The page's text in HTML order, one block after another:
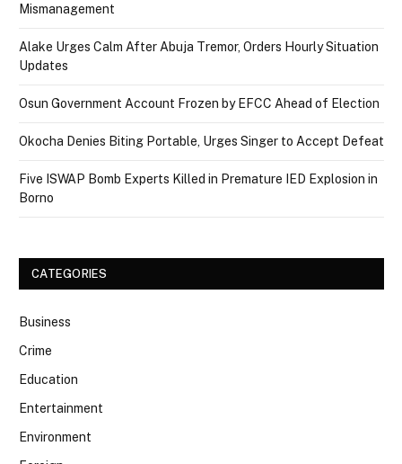
Mismanagement
Alake Urges Calm After Abuja Tremor, Orders Hourly Situation
Updates
Osun Government Account Frozen by EFCC Ahead of Election
Okocha Denies Biting Portable, Urges Singer to Accept Defeat
Five ISWAP Bomb Experts Killed in Premature IED Explosion in
Borno
CATEGORIES
Business
Crime
Education
Entertainment
Environment